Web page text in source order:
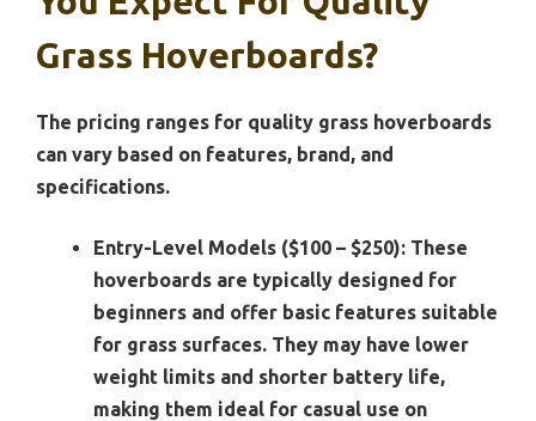
Grass Hoverboards?
The pricing ranges for quality grass hoverboards
can vary based on features, brand, and
specifications.
Entry-Level Models ($100 – $250): These
hoverboards are typically designed for
beginners and offer basic features suitable
for grass surfaces. They may have lower
weight limits and shorter battery life,
making them ideal for casual use on